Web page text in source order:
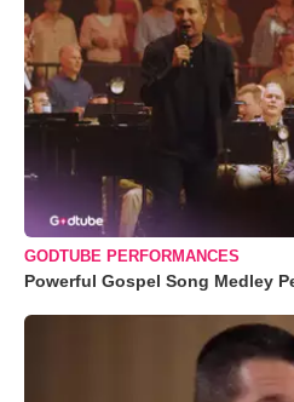
GODTUBE PERFORMANCES
Powerful Gospel Song Medley